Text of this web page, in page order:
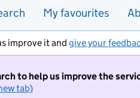
My favourites
improve it and give your
to help us improve the
tab)